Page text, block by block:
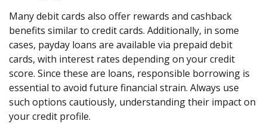
Many debit cards also offer rewards and cashback
benefits similar to credit cards. Additionally, in some
cases, payday loans are available via prepaid debit
cards, with interest rates depending on your credit
score. Since these are loans, responsible borrowing is
essential to avoid future financial strain. Always use
such options cautiously, understanding their impact on
your credit profile.